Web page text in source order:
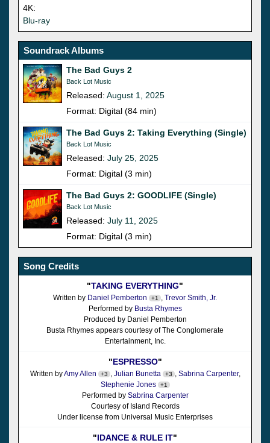
4K:
Blu-ray
Soundrack Albums
The Bad Guys 2
Back Lot Music
Released: August 1, 2025
Format: Digital (84 min)
The Bad Guys 2: Taking Everything (Single)
Back Lot Music
Released: July 25, 2025
Format: Digital (3 min)
The Bad Guys 2: GOODLIFE (Single)
Back Lot Music
Released: July 11, 2025
Format: Digital (3 min)
Song Credits
"TAKING EVERYTHING"
Written by Daniel Pemberton +1
Trevor Smith, Jr.
Performed by Busta Rhymes
Produced by Daniel Pemberton
Busta Rhymes appears courtesy of The Conglomerate
Entertainment, Inc.
"ESPRESSO"
Written byAmy Allen +3 , Julian Bunetta +3 , Sabrina Carpenter,
Stephenie Jones
+1
Performed by Sabrina Carpenter
Courtesy of Island Records
Under license from Universal Music Enterprises
"IDANCE & RULE IT"